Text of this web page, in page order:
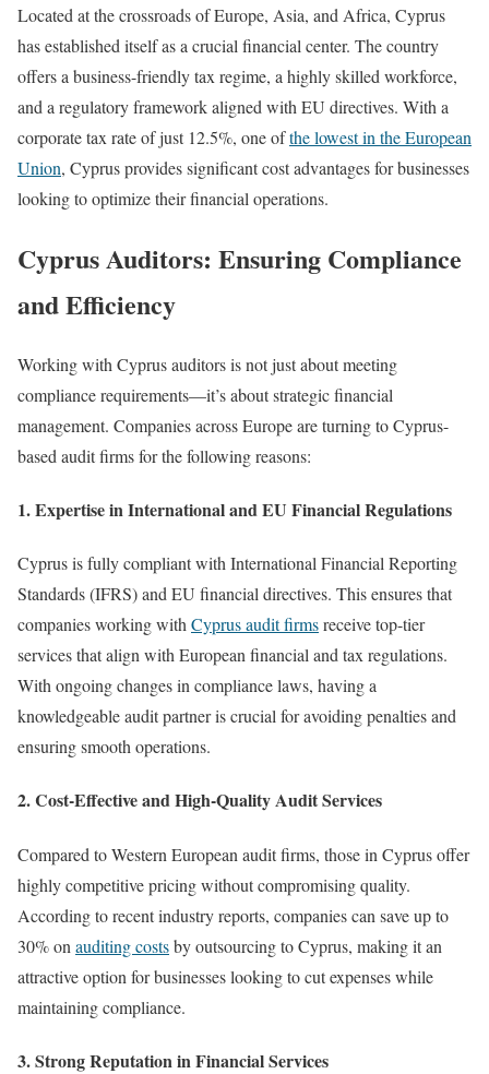
Located at the crossroads of Europe, Asia, and Africa, Cyprus
has established itself as a crucial financial center. The country
offers a business-friendly tax regime, a highly skilled workforce,
and a regulatory framework aligned with EU directives. With a
corporate tax rate of just 12.5%, one ofthe lowest in the European
Union, Cyprus provides significant cost advantages for businesses
looking to optimize their financial operations.
Cyprus Auditors: Ensuring Compliance
and Efficiency
Working with Cyprus auditors is not just about meeting
compliance requirements—it’s about strategic financial
management. Companies across Europe are turning to Cyprus-
based audit firms for the following reasons:
1. Expertise in International and EU Financial Regulations
Cyprus is fully compliant with International Financial Reporting
Standards (IFRS) and EU financial directives. This ensures that
companies working with Cyprus audit firmsreceive top-tier
services that align with European financial and tax regulations.
With ongoing changes in compliance laws, having a
knowledgeable audit partner is crucial for avoiding penalties and
ensuring smooth operations.
2. Cost-Effective and High-Quality Audit Services
Compared to Western European audit firms, those in Cyprus offer
highly competitive pricing without compromising quality.
According to recent industry reports, companies can save up to
30% on auditing costsby outsourcing to Cyprus, making it an
attractive option for businesses looking to cut expenses while
maintaining compliance.
3. Strong Reputation in Financial Services